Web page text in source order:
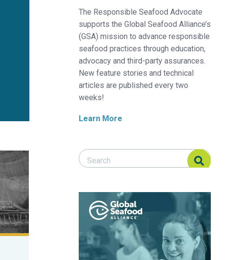
a freshwater recirculating system
The Responsible Seafood Advocate
supports the Global Seafood Alliance’s
(GSA) mission to advance responsible
seafood practices through education,
advocacy and third-party assurances.
New feature stories and technical
articles are published every two
weeks!
Learn More
Search Responsible Seafood Advocate
Search Responsible Seafood Advocate